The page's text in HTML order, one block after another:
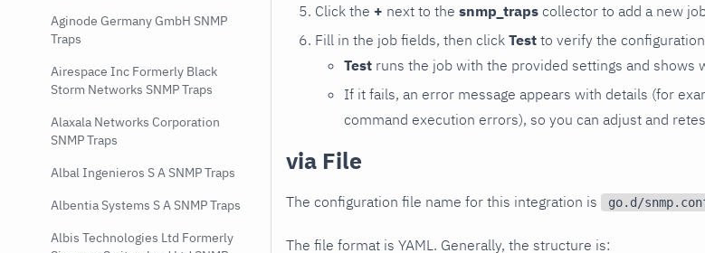
Aginode Germany GmbH SNMP
Traps
Airespace Inc Formerly Black
Storm Networks SNMP Traps
Alaxala Networks Corporation
SNMP Traps
Albal Ingenieros S A SNMP Traps
Albentia Systems S A SNMP Traps
Albis Technologies Ltd Formerly
Click the + next to the snmp_traps collector to add a new
Fill in the job fields, then click Test to verify the
Test runs the job with the provided settings and shows
If it fails, an error message appears with details (for
command execution errors), so you can adjust and
via File
The configuration file name for this integration is go.d/
The file format is YAML. Generally, the structure is: